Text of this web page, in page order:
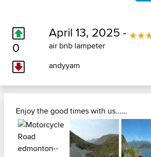
0
April 13, 2025 -
air bnb lampeter
andyyam
Enjoy the good times with us......